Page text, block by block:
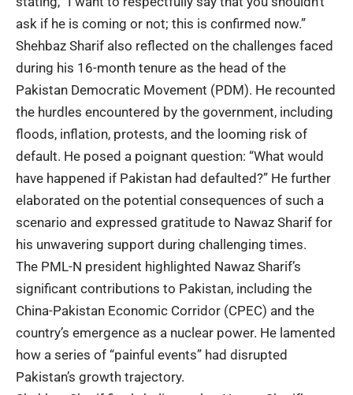
ask if he is coming or not; this is confirmed now.”
Shehbaz Sharif also reflected on the challenges faced
during his 16-month tenure as the head of the
Pakistan Democratic Movement (PDM). He recounted
the hurdles encountered by the government, including
floods, inflation, protests, and the looming risk of
default. He posed a poignant question: “What would
have happened if Pakistan had defaulted?” He further
elaborated on the potential consequences of such a
scenario and expressed gratitude to Nawaz Sharif for
his unwavering support during challenging times.
The PML-N president highlighted Nawaz Sharif’s
significant contributions to Pakistan, including the
China-Pakistan Economic Corridor (CPEC) and the
country’s emergence as a nuclear power. He lamented
how a series of “painful events” had disrupted
Pakistan’s growth trajectory.